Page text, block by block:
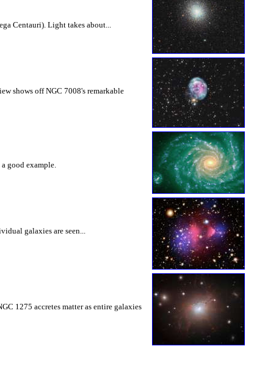
Centauri). Light takes about...
shows off NGC 7008's remarkable
good example.
galaxies are seen...
1275 accretes matter as entire galaxies